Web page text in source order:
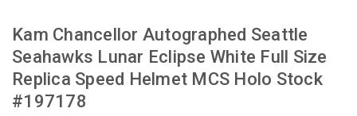
Kam Chancellor Autographed Seattle
Seahawks Lunar Eclipse White Full Size
Replica Speed Helmet MCS Holo Stock
#197178